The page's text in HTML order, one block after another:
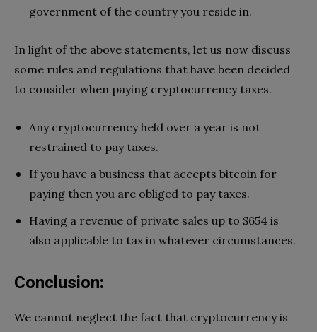
government of the country you reside in.
In light of the above statements, let us now discuss
some rules and regulations that have been decided
to consider when paying cryptocurrency taxes.
Any cryptocurrency held over a year is not
restrained to pay taxes.
If you have a business that accepts bitcoin for
paying then you are obliged to pay taxes.
Having a revenue of private sales up to $654 is
also applicable to tax in whatever circumstances.
Conclusion:
We cannot neglect the fact that cryptocurrency is